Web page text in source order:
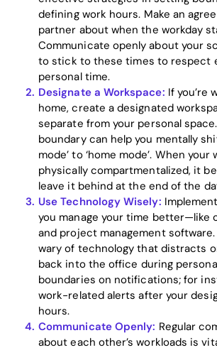
Home
Blog
Download
defining work hours. Make an
partner about when the workday
Communicate openly about your
to stick to these times to respect
personal time.
Designate a Workspace: If you’re
home, create a designated
separate from your personal
boundary can help you mentally
mode’ to ‘home mode’. When your
physically compartmentalized, it
leave it behind at the end of the
Use Technology Wisely:
you manage your time better—like
and project management software.
wary of technology that distracts
back into the office during
boundaries on notifications; for
work-related alerts after your
hours.
Communicate Openly: Regular
about each other’s workloads is